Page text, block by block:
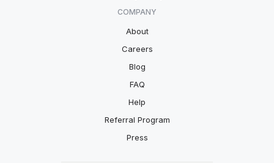
COMPANY
About
Careers
Blog
FAQ
Help
Referral Program
Press